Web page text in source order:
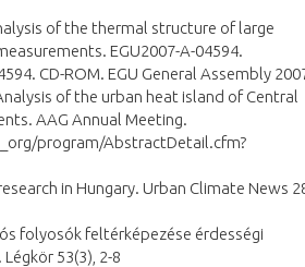
of the thermal structure of large
EGU2007-A-04594.
CD-ROM. EGU General Assembly
of the urban heat island of Central
AAG Annual Meeting.
program/AbstractDetail.cfm?
in Hungary. Urban Climate News
folyosók feltérképezése érdességi
53(3), 2-8